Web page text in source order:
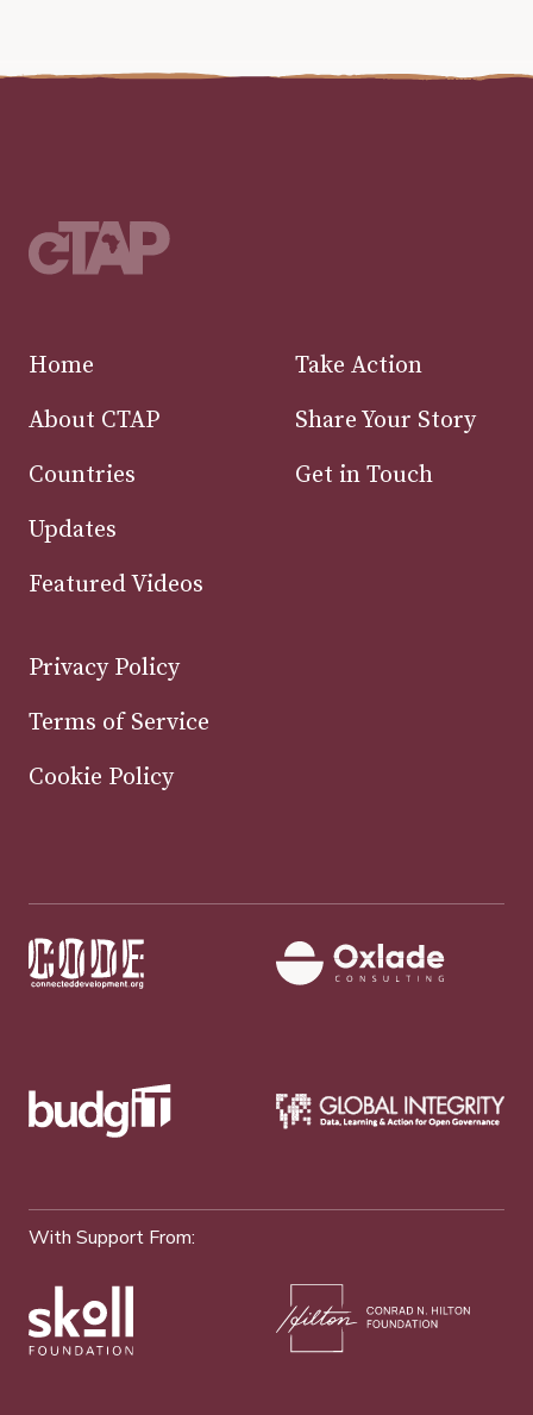
Home
About CTAP
Countries
Updates
Featured Videos
Take Action
Share Your Story
Get in Touch
Privacy Policy
Terms of Service
Cookie Policy
With Support From: